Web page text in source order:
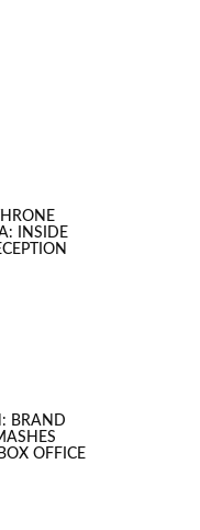
INSIDE
BRAND
OFFICE